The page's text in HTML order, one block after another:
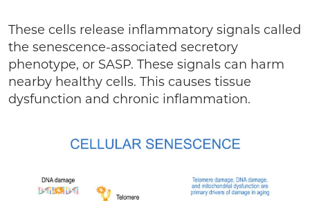
These cells release inflammatory signals called
the senescence-associated secretory
phenotype, or SASP. These signals can harm
nearby healthy cells. This causes tissue
dysfunction and chronic inflammation.